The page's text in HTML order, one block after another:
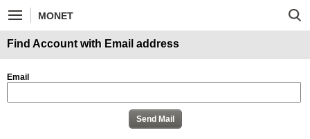
MONET
Find Account with Email address
Email